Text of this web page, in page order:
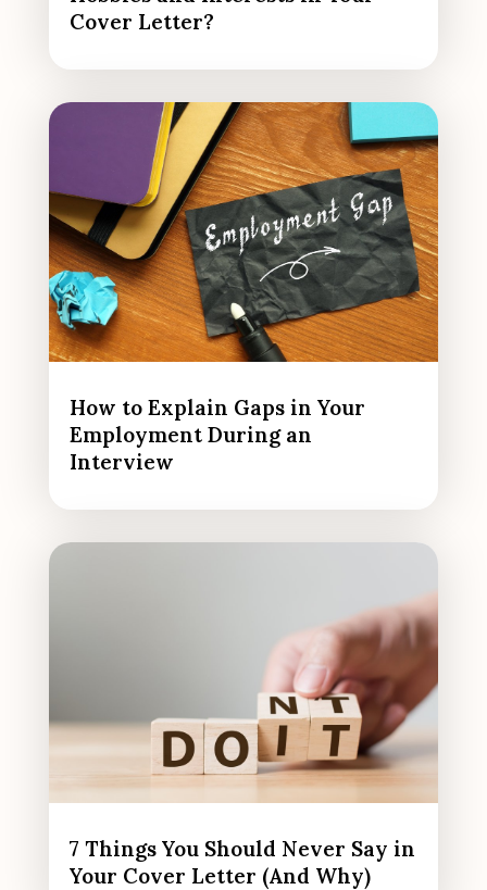
Cover Letter?
How to Explain Gaps in Your
Employment During an
Interview
7 Things You Should Never Say in
Your Cover Letter (And Why)